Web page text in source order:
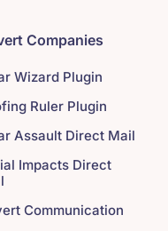
Companies
Wizard Plugin
Ruler Plugin
Assault Direct Mail
Impacts Direct
Communication